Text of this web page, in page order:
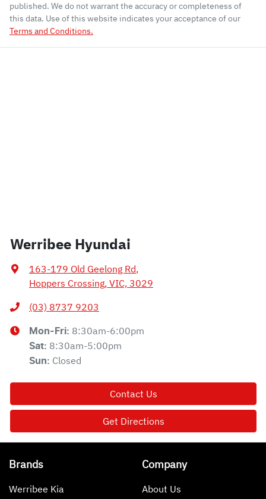
published. We do not warrant the accuracy or completeness of
this data. Use of this website indicates your acceptance of our
Terms and Conditions.
Werribee Hyundai
163-179 Old Geelong Rd,
Hoppers Crossing, VIC, 3029
(03) 8737 9203
Mon-Fri: 8:30am-6:00pm
Sat: 8:30am-5:00pm
Sun: Closed
Contact Us
Get Directions
Brands
Werribee Kia
Company
About Us